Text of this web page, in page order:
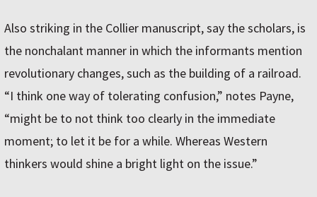
Also striking in the Collier manuscript, say the scholars, is
the nonchalant manner in which the informants mention
revolutionary changes, such as the building of a railroad.
“I think one way of tolerating confusion,” notes Payne,
“might be to not think too clearly in the immediate
moment; to let it be for a while. Whereas Western
thinkers would shine a bright light on the issue.”